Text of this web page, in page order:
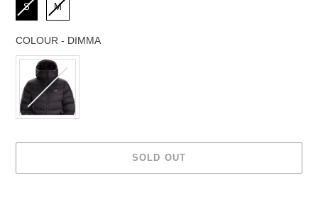
S
M
COLOUR - DIMMA
COLOUR
SOLD OUT